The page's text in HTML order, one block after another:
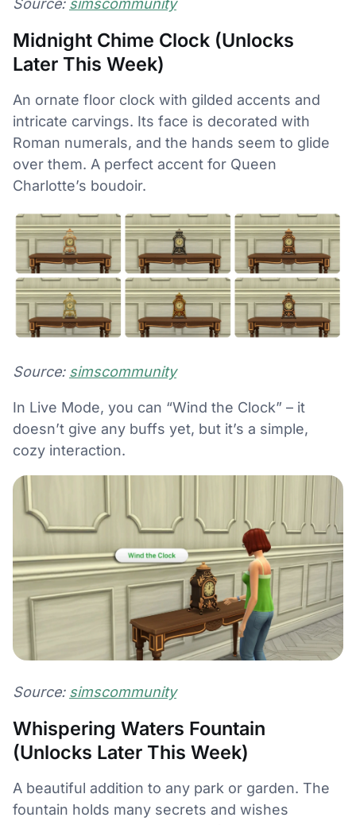
Source: simscommunity
Midnight Chime Clock (Unlocks
Later This Week)
An ornate floor clock with gilded accents and
intricate carvings. Its face is decorated with
Roman numerals, and the hands seem to glide
over them. A perfect accent for Queen
Charlotte’s boudoir.
Source: simscommunity
In Live Mode, you can “Wind the Clock” – it
doesn’t give any buffs yet, but it’s a simple,
cozy interaction.
Source: simscommunity
Whispering Waters Fountain
(Unlocks Later This Week)
A beautiful addition to any park or garden. The
fountain holds many secrets and wishes